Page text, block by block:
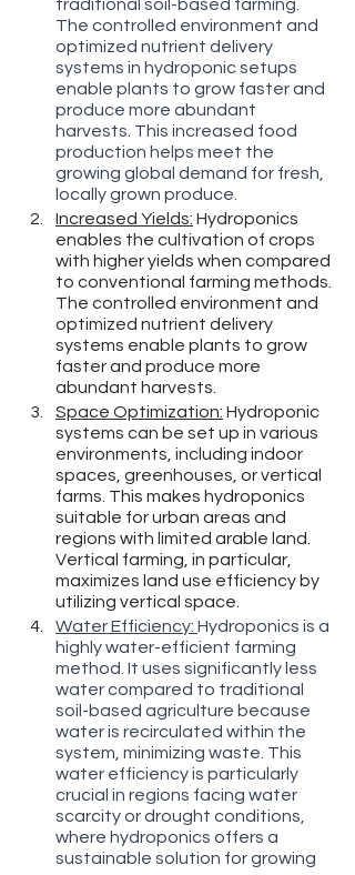
traditional soil-based farming.
The controlled environment and
optimized nutrient delivery
systems in hydroponic setups
enable plants to grow faster and
produce more abundant
harvests. This increased food
production helps meet the
growing global demand for fresh,
locally grown produce.
Increased Yields: Hydroponics
enables the cultivation of crops
with higher yields when compared
to conventional farming methods.
The controlled environment and
optimized nutrient delivery
systems enable plants to grow
faster and produce more
abundant harvests.
Space Optimization: Hydroponic
systems can be set up in various
environments, including indoor
spaces, greenhouses, or vertical
farms. This makes hydroponics
suitable for urban areas and
regions with limited arable land.
Vertical farming, in particular,
maximizes land use efficiency by
utilizing vertical space.
Water Efficiency: Hydroponics is a
highly water-efficient farming
method. It uses significantly less
water compared to traditional
soil-based agriculture because
water is recirculated within the
system, minimizing waste. This
water efficiency is particularly
crucial in regions facing water
scarcity or drought conditions,
where hydroponics offers a
sustainable solution for growing